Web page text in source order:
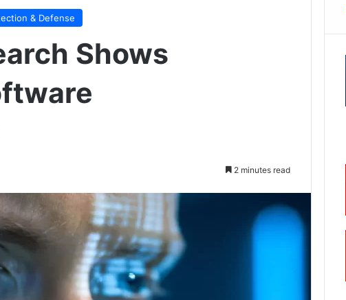
& Defense
Shows
2 minutes read